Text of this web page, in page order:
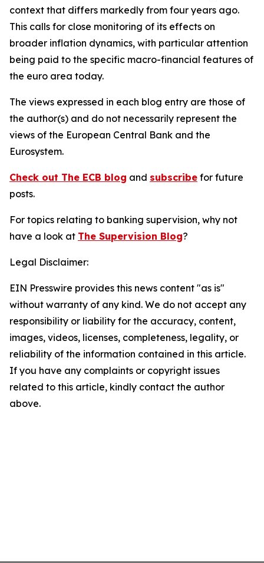
context that differs markedly from four years ago.
This calls for close monitoring of its effects on
broader inflation dynamics, with particular attention
being paid to the specific macro-financial features of
the euro area today.
The views expressed in each blog entry are those of
the author(s) and do not necessarily represent the
views of the European Central Bank and the
Eurosystem.
Check out The ECB blog and subscribe for future
posts.
For topics relating to banking supervision, why not
have a look at The Supervision Blog?
Legal Disclaimer:
EIN Presswire provides this news content "as is"
without warranty of any kind. We do not accept any
responsibility or liability for the accuracy, content,
images, videos, licenses, completeness, legality, or
reliability of the information contained in this article.
If you have any complaints or copyright issues
related to this article, kindly contact the author
above.